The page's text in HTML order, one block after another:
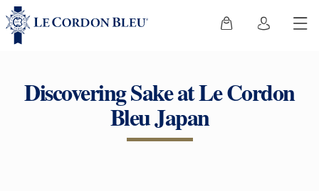
Discovering Sake at Le Cordon
Bleu Japan